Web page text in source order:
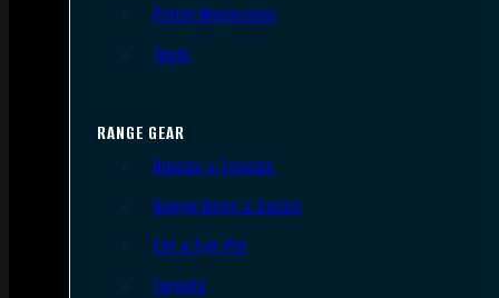
Pistol Magazines
Tools
RANGE GEAR
Bipods & Tripods
Range Bags & Cases
Ear & Eye Pro
Targets